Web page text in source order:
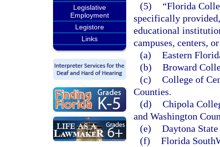
Legislative
Employment
Legistore
Links
(5)
“Florida
specifically
educational
campuses, centers,
(a) Eastern
(b) Broward
(c) College of
Counties.
(d) Chipola
and Washington
(e) Daytona
(f) Florida